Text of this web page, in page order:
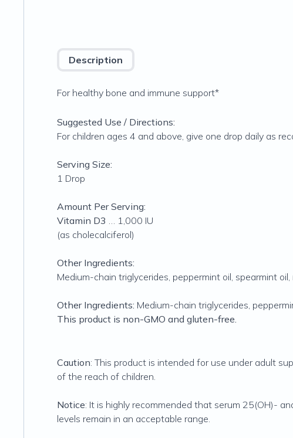
Description
For healthy bone and immune support*
Suggested Use / Directions:
For children ages 4 and above, give one drop daily as
Serving Size:
1 Drop
Amount Per Serving:
Vitamin D3 … 1,000 IU
(as cholecalciferol)
Other Ingredients:
Medium-chain triglycerides, peppermint oil, spearmint
Other Ingredients: Medium-chain triglycerides,
This product is non-GMO and gluten-free.
Caution: This product is intended for use under adult
of the reach of children.
Notice: It is highly recommended that serum 25(OH)-
levels remain in an acceptable range.